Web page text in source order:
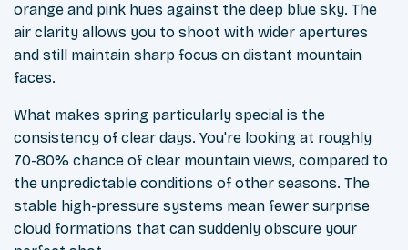
orange and pink hues against the deep blue sky. The
air clarity allows you to shoot with wider apertures
and still maintain sharp focus on distant mountain
faces.
What makes spring particularly special is the
consistency of clear days. You're looking at roughly
70-80% chance of clear mountain views, compared to
the unpredictable conditions of other seasons. The
stable high-pressure systems mean fewer surprise
cloud formations that can suddenly obscure your